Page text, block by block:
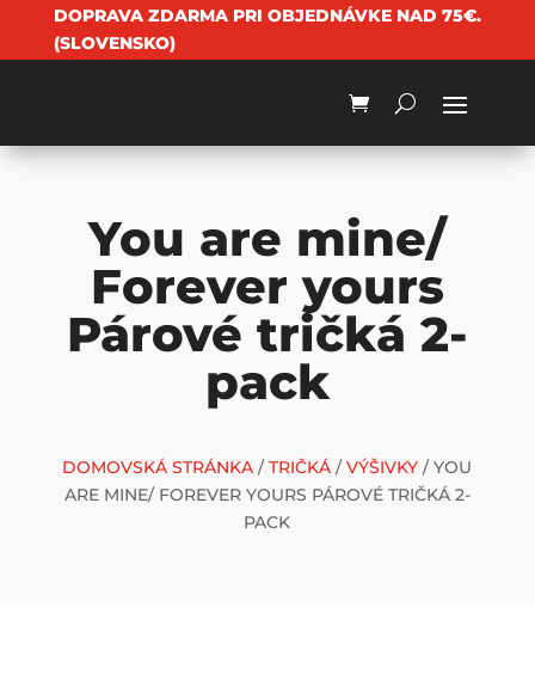
DOPRAVA ZDARMA PRI OBJEDNÁVKE NAD 75€.
(SLOVENSKO)
You are mine/
Forever yours
Párové tričká 2-
pack
DOMOVSKÁ STRÁNKA /TRIČKÁ /VÝŠIVKY / YOU
ARE MINE/ FOREVER YOURS PÁROVÉ TRIČKÁ 2-
PACK